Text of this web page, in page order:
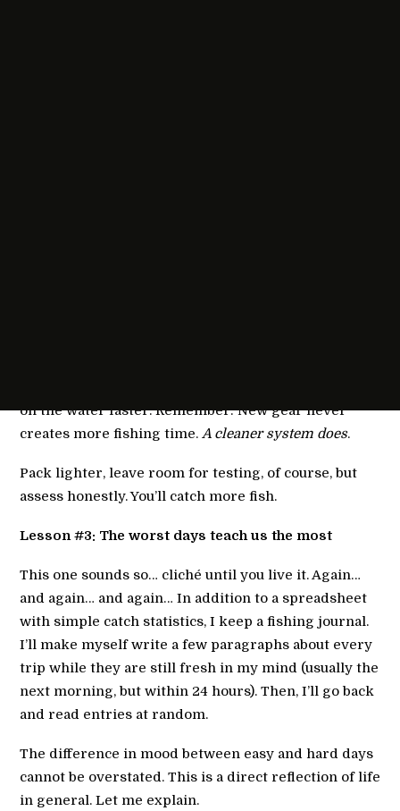
on the water faster. Remember: New gear never
creates more fishing time. A cleaner system does.
Pack lighter, leave room for testing, of course, but
assess honestly. You’ll catch more fish.
Lesson #3: The worst days teach us the most
This one sounds so… cliché until you live it. Again…
and again… and again… In addition to a spreadsheet
with simple catch statistics, I keep a fishing journal.
I’ll make myself write a few paragraphs about every
trip while they are still fresh in my mind (usually the
next morning, but within 24 hours). Then, I’ll go back
and read entries at random.
The difference in mood between easy and hard days
cannot be overstated. This is a direct reflection of life
in general. Let me explain.